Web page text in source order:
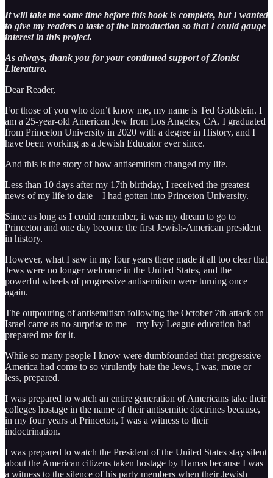
It will take me some time before this book is complete, but I wanted
to give my readers a taste of the introduction so that I could gauge
interest in this project.
As always, thank you for your continued support of Zionist
Literature.
Dear Reader,
For those of you who don’t know me, my name is Ted Goldstein. I
am a 25-year-old American Jew from Los Angeles, CA. I graduated
from Princeton University in 2020 with a degree in History, and I
have been working as a Jewish Educator ever since.
And this is the story of how antisemitism changed my life.
Less than 10 days after my 17th birthday, I received the greatest
news of my life to date – I had gotten into Princeton University.
Since as long as I could remember, it was my dream to go to
Princeton and one day become the first Jewish-American president
in history.
However, what I saw in my four years there made it all too clear that
Jews were no longer welcome in the United States, and the
powerful wheels of progressive antisemitism were turning once
again.
The outpouring of antisemitism following the October 7th attack on
Israel came as no surprise to me – my Ivy League education had
prepared me for it.
While so many people I know were dumbfounded that progressive
America had come to so virulently hate the Jews, I was, more or
less, prepared.
I was prepared to watch an entire generation of Americans take their
colleges hostage in the name of their antisemitic doctrines because,
in my four years at Princeton, I was a witness to their
indoctrination.
I was prepared to watch the President of the United States stay silent
about the American citizens taken hostage by Hamas because I was
a witness to the silence of his party members when their Jewish